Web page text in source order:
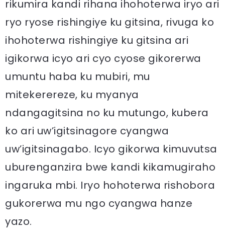
rikumira kandi rihana ihohoterwa iryo ari
ryo ryose rishingiye ku gitsina, rivuga ko
ihohoterwa rishingiye ku gitsina ari
igikorwa icyo ari cyo cyose gikorerwa
umuntu haba ku mubiri, mu
mitekerereze, ku myanya
ndangagitsina no ku mutungo, kubera
ko ari uw’igitsinagore cyangwa
uw’igitsinagabo. Icyo gikorwa kimuvutsa
uburenganzira bwe kandi kikamugiraho
ingaruka mbi. Iryo hohoterwa rishobora
gukorerwa mu ngo cyangwa hanze
yazo.